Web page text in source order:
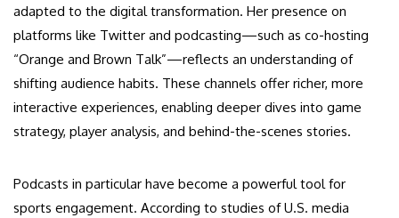
adapted to the digital transformation. Her presence on
platforms like Twitter and podcasting—such as co-hosting
“Orange and Brown Talk”—reflects an understanding of
shifting audience habits. These channels offer richer, more
interactive experiences, enabling deeper dives into game
strategy, player analysis, and behind-the-scenes stories.
Podcasts in particular have become a powerful tool for
sports engagement. According to studies of U.S. media